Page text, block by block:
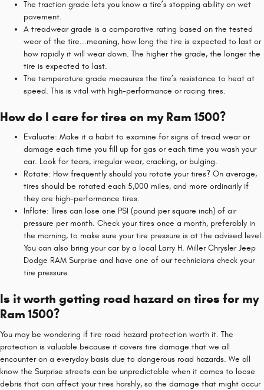
The traction grade lets you know a tire’s stopping ability on wet
pavement.
A treadwear grade is a comparative rating based on the tested
wear of the tire...meaning, how long the tire is expected to last or
how rapidly it will wear down. The higher the grade, the longer the
tire is expected to last.
The temperature grade measures the tire’s resistance to heat at
speed. This is vital with high-performance or racing tires.
How do I care for tires on my Ram 1500?
Evaluate: Make it a habit to examine for signs of tread wear or
damage each time you fill up for gas or each time you wash your
car. Look for tears, irregular wear, cracking, or bulging.
Rotate: How frequently should you rotate your tires? On average,
tires should be rotated each 5,000 miles, and more ordinarily if
they are high-performance tires.
Inflate: Tires can lose one PSI (pound per square inch) of air
pressure per month. Check your tires once a month, preferably in
the morning, to make sure your tire pressure is at the advised level.
You can also bring your car by a local Larry H. Miller Chrysler Jeep
Dodge RAM Surprise and have one of our technicians check your
tire pressure
Is it worth getting road hazard on tires for my
Ram 1500?
You may be wondering if tire road hazard protection worth it. The
protection is valuable because it covers tire damage that we all
encounter on a everyday basis due to dangerous road hazards. We all
know the Surprise streets can be unpredictable when it comes to loose
debris that can affect your tires harshly, so the damage that might occur